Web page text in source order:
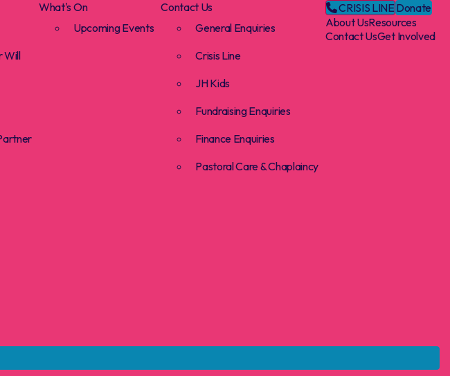
Will
What's On
Upcoming Events
Contact Us
General Enquiries
Crisis Line
JH Kids
Fundraising Enquiries
Finance Enquiries
Pastoral Care & Chaplaincy
CRISIS LINE Donate
About UsResources
Contact UsGet Involved